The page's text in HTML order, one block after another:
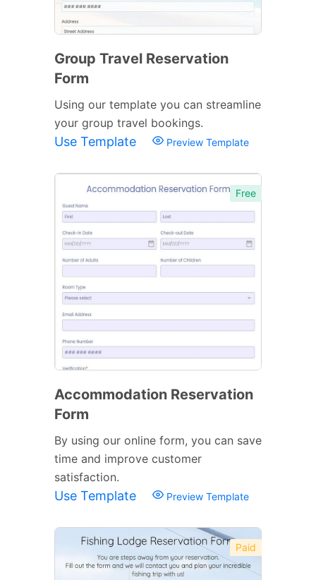
Group Travel Reservation
Form
Using our template you can streamline
your group travel bookings.
Use Template Preview Template
Free
Accommodation Reservation
Form
By using our online form, you can save
time and improve customer
satisfaction.
Use Template Preview Template
Paid